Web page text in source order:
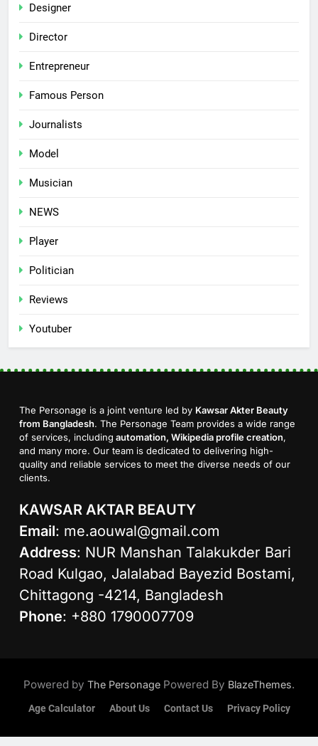
Designer
Director
Entrepreneur
Famous Person
Journalists
Model
Musician
NEWS
Player
Politician
Reviews
Youtuber
The Personage is a joint venture led by Kawsar Akter Beauty
from Bangladesh. The Personage Team provides a wide range
of services, including automation, Wikipedia profile creation,
and many more. Our team is dedicated to delivering high-
quality and reliable services to meet the diverse needs of our
clients.
KAWSAR AKTAR BEAUTY
Email: me.aouwal@gmail.com
Address: NUR Manshan Talakukder Bari
Road Kulgao, Jalalabad Bayezid Bostami,
Chittagong -4214, Bangladesh
Phone: +880 1790007709
Powered by The Personage Powered By BlazeThemes.
Age Calculator About Us Contact Us Privacy Policy